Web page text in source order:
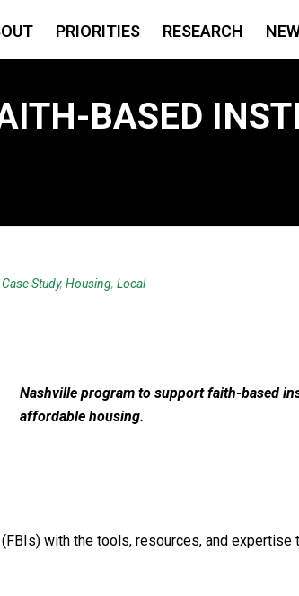
PRIORITIES RESEARCH
BASED
Case Study, Housing, Local
Nashville program to support faith-based
affordable housing.
with the tools, resources, and expertise